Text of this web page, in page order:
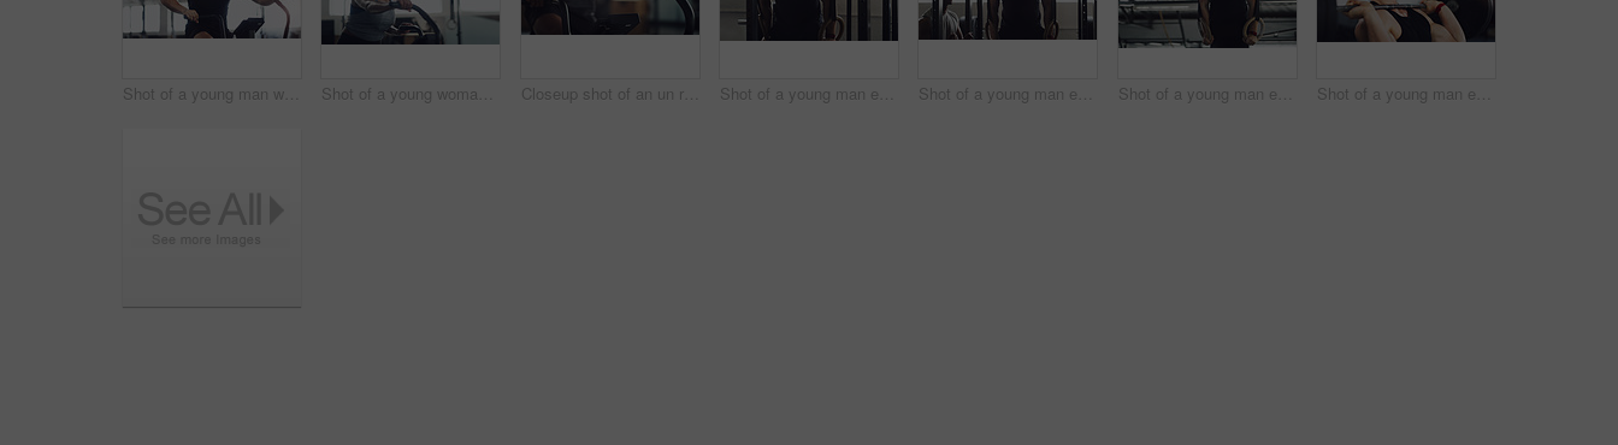
Shot of a young man working out on an exercise bike in a gym Shot of a young woman working out on an exercise bike in a gym Closeup shot of an un recognisable man working out on an exercise bike in a gym Shot of a young man exercising with gymnastic rings in a gym Shot of a young man exercising with gymnastic rings with the help of a trainer in a gym Shot of a young man exercising with gymnastic rings in a gym Shot of a young man exercising with a barbell in a gym